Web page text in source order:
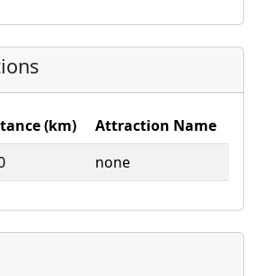
(km)
Attraction Name
none